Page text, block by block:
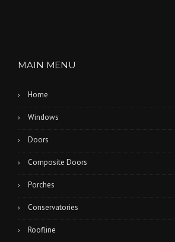
MAIN MENU
Home
Windows
Doors
Composite Doors
Porches
Conservatories
Roofline